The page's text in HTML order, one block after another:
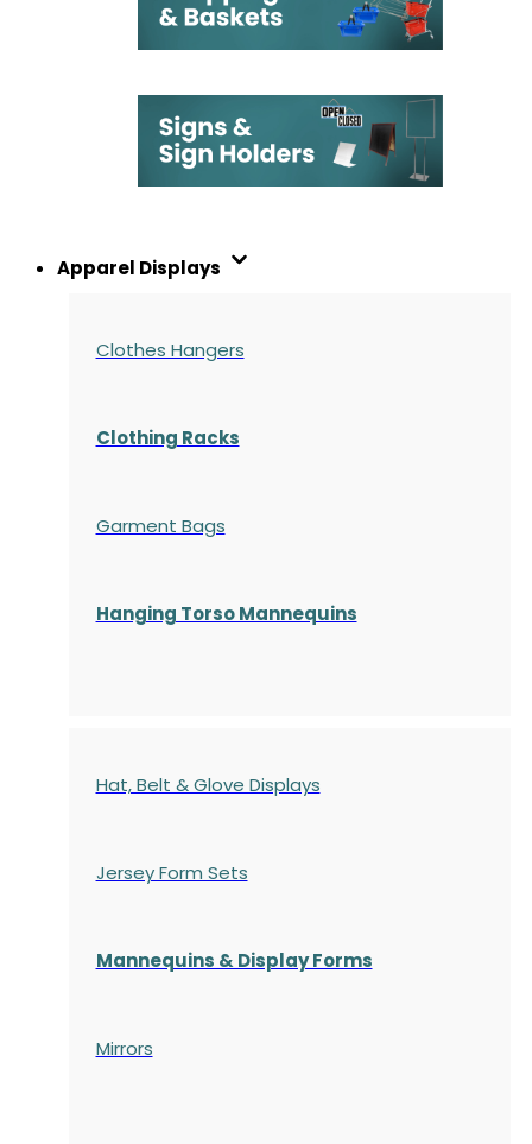
Apparel Displays
Clothes Hangers
Clothing Racks
Garment Bags
Hanging Torso Mannequins
Hat, Belt & Glove Displays
Jersey Form Sets
Mannequins & Display Forms
Mirrors